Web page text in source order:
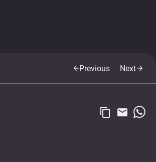
arrow_backPrevious Nextarrow_forward
content_copy email